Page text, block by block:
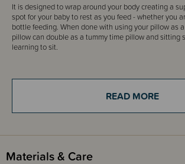
It is designed to wrap around your body creating a
spot for your baby to rest as you feed - whether you
bottle feeding. When done with using your pillow as
pillow can double as a tummy time pillow and sitting
learning to sit.
Designed by The Sleep Store for you. Our in-house
finished to our highest standards. We've developed
READ MORE
Materials & Care